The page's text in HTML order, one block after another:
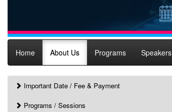
Home About Us Programs Speakers
Important Date / Fee & Payment
Programs / Sessions